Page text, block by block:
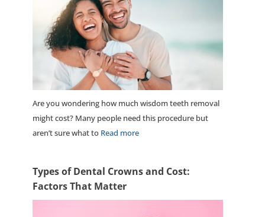
Are you wondering how much wisdom teeth removal
might cost? Many people need this procedure but
aren’t sure what to Read more
Types of Dental Crowns and Cost:
Factors That Matter